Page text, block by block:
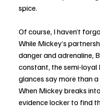
spice.
Of course, I haven’t
While Mickey’s
danger and adrenaline,
constant, the semi-loyal
glances say more than
When Mickey breaks
evidence locker to find